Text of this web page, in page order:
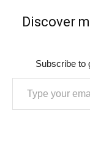
Discover
Subscribe to
Type your email…